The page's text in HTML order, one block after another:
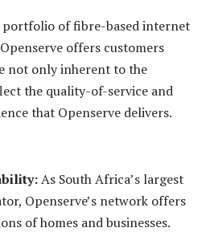
portfolio of fibre-based internet
offers customers
not only inherent to the
the quality-of-service and
that Openserve delivers.
As South Africa’s largest
Openserve’s network offers
of homes and businesses.